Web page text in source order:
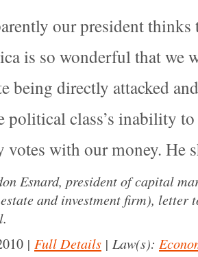
our president
is so wonderful that we
being directly attacked
political class’s inability
votes with our money. He
Esnard, president of capital
and investment firm), letter
| Full Details | Law(s):